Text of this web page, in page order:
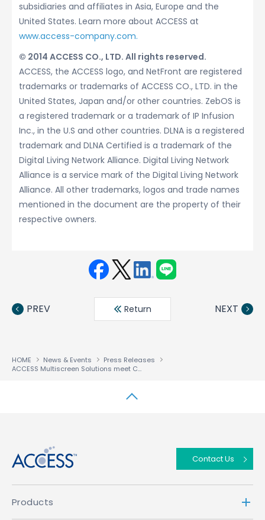
subsidiaries and affiliates in Asia, Europe and the
United States. Learn more about ACCESS at
www.access-company.com.
© 2014 ACCESS CO., LTD. All rights reserved.
ACCESS, the ACCESS logo, and NetFront are registered
trademarks or trademarks of ACCESS CO., LTD. in the
United States, Japan and/or other countries. ZebOS is
a registered trademark or a trademark of IP Infusion
Inc., in the U.S and other countries. DLNA is a registered
trademark and DLNA Certified is a trademark of the
Digital Living Network Alliance. Digital Living Network
Alliance is a service mark of the Digital Living Network
Alliance. All other trademarks, logos and trade names
mentioned in the document are the property of their
respective owners.
book ter
din
PREV Return NEXT
HOME News & Events
Press Releases
ACCESS Multiscreen Solutions meet Content Industry’s Next Gen Security Requirements through Hardened Chip Readiness
Contact Us
Products